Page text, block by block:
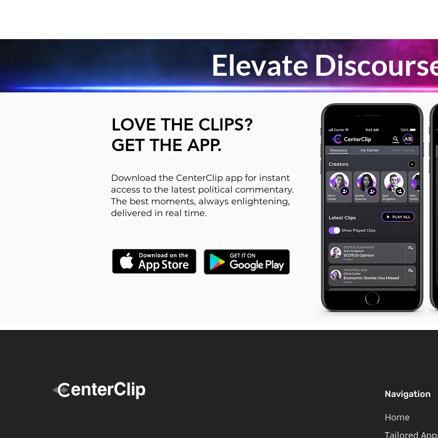
Elevate
LOVE THE CLIPS?
GET THE APP.
Download the CenterClip app for instant
access to the latest political commentary.
The best moments, always enlightening,
delivered in real time.
Navigation
Home
Tailored